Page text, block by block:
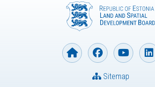
Sitemap